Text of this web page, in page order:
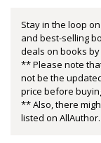
Stay in the loop
and best-selling
deals on books
** Please note
not be the
price before
** Also, there
listed on AllAuthor.